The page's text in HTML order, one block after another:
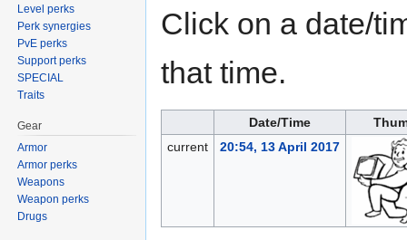
Click on a date/
that time.
Date/Time
current
20:54, 13 April 2017
Level perks
Perk synergies
PvE perks
Support perks
SPECIAL
Traits
Gear
Armor
Armor perks
Weapons
Weapon perks
Drugs